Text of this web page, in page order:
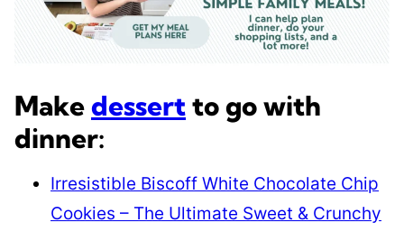
Makedessertto go with
dinner:
Irresistible Biscoff White Chocolate Chip
Cookies – The Ultimate Sweet & Crunchy